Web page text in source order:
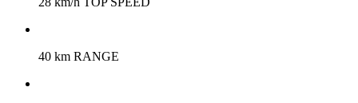
40 km RANGE